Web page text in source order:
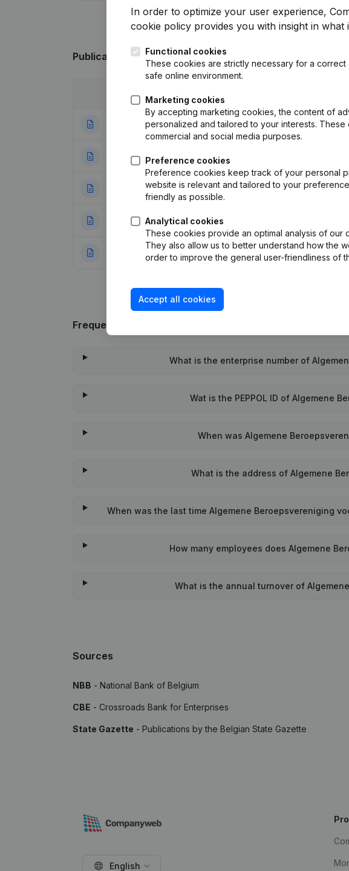
Publicationsfrom Algemene Beroepsvereniging voor
10-06-2024 Resignations - Appointments (NL)
31-05-2023 Resignations - Appointments
28-10-2022 Resignations - Appointments(NL)
28-10-2021 Resignations - Appointments
Resignations - Appointments -
Frequently asked questions
What is the enterprise number of
Wat is the PEPPOL ID of Algemene
When was Algemene
What is the address of Algemene
When was the last time Algemene Beroepsvereniging
How many employees does Algemene
What is the annual turnover of
Sources
NBB - National Bank of Belgium
CBE - Crossroads Bank for Enterprises
State Gazette - Publications by the Belgian State Gazette
In order to optimize your user experience,
cookie policy provides you with insight in
Functional cookies
These cookies are strictly necessary for a
safe online environment.
Marketing cookies
By accepting marketing cookies, the content of
personalized and tailored to your interests.
commercial and social media purposes.
Preference cookies
Preference cookies keep track of your personal
website is relevant and tailored to your
friendly as possible.
Analytical cookies
These cookies provide an optimal analysis of
They also allow us to better understand how the
order to improve the general user-friendliness of
Accept all cookies
English